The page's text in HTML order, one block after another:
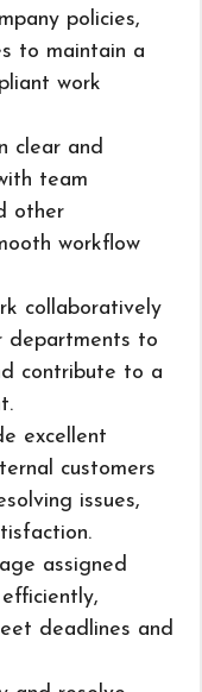
policies,
to maintain a
work
clear and
team
other
workflow
collaboratively
departments to
contribute to a
excellent
customers
issues,
assigned
deadlines and